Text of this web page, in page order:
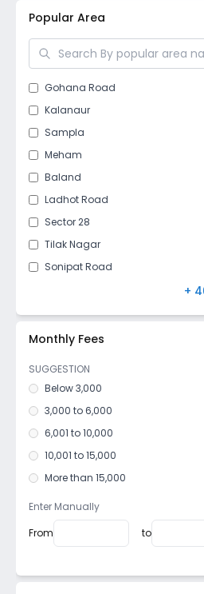
Popular Area
Gohana Road
Kalanaur
Sampla
Meham
Baland
Ladhot Road
Sector 28
Tilak Nagar
Sonipat Road
Garhi Sampla
Dattaur
Jhajjar Road
Kiloi
+
Monthly Fees
SUGGESTION
Below 3,000
3,000 to 6,000
6,001 to 10,000
10,001 to 15,000
More than 15,000
Enter Manually
From
to